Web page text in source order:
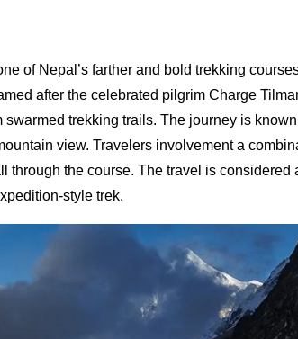
of Nepal’s farther and bold trekking
after the celebrated pilgrim Charge
swarmed trekking trails. The journey is
view. Travelers involvement a
through the course. The travel is considered
style trek.